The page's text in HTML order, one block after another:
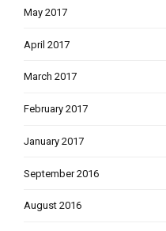
May 2017
April 2017
March 2017
February 2017
January 2017
September 2016
August 2016